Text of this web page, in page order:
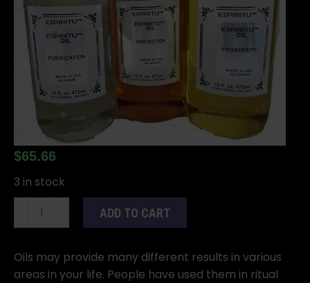
$65.66
3 in stock
Conqueror
oil
ADD TO CART
Oils may provide many different results in various
areas in your life. People have used them in ritual